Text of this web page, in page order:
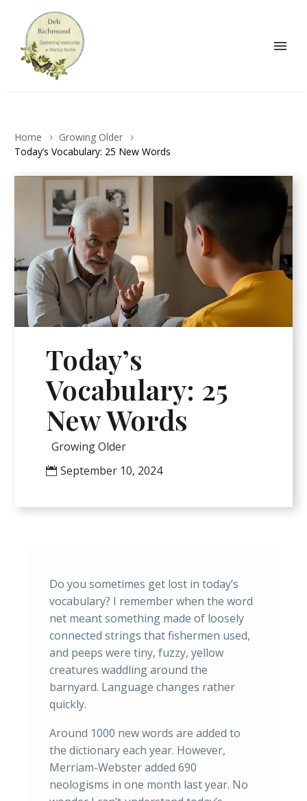
Home
Growing Older
Today’s Vocabulary: 25 New Words
Today’s
Vocabulary: 25
New Words
Growing Older
September 10, 2024
Do you sometimes get lost in today’s
vocabulary? I remember when the word
net meant something made of loosely
connected strings that fishermen used,
and peeps were tiny, fuzzy, yellow
creatures waddling around the
barnyard. Language changes rather
quickly.
Around 1000 new words are added to
the dictionary each year. However,
Merriam-Webster added 690
neologisms in one month last year. No